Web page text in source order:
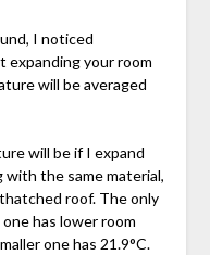
I noticed
expanding your room
will be averaged
will be if I expand
the same material,
roof. The only
has lower room
one has 21.9°C.